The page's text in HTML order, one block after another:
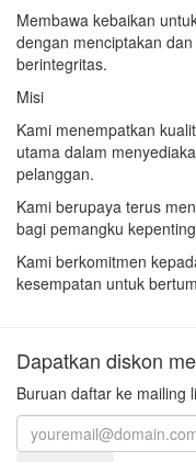
Membawa kebaikan
dengan menciptakan
berintegritas.
Misi
Kami menempatkan
utama dalam
pelanggan.
Kami berupaya terus
bagi pemangku
Kami berkomitmen
kesempatan untuk
Dapatkan diskon
Buruan daftar ke mailing